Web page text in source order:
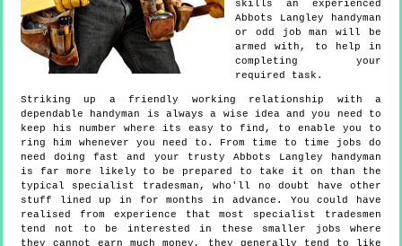
skills an experienced
Abbots Langley handyman
or odd job man will be
armed with, to help in
completing your
required task.
Striking up a friendly working relationship with a
dependable handyman is always a wise idea and you need to
keep his number where its easy to find, to enable you to
ring him whenever you need to. From time to time jobs do
need doing fast and your trusty Abbots Langley handyman
is far more likely to be prepared to take it on than the
typical specialist tradesman, who'll no doubt have other
stuff lined up in for months in advance. You could have
realised from experience that most specialist tradesmen
tend not to be interested in these smaller jobs where
they cannot earn much money, they generally tend to like